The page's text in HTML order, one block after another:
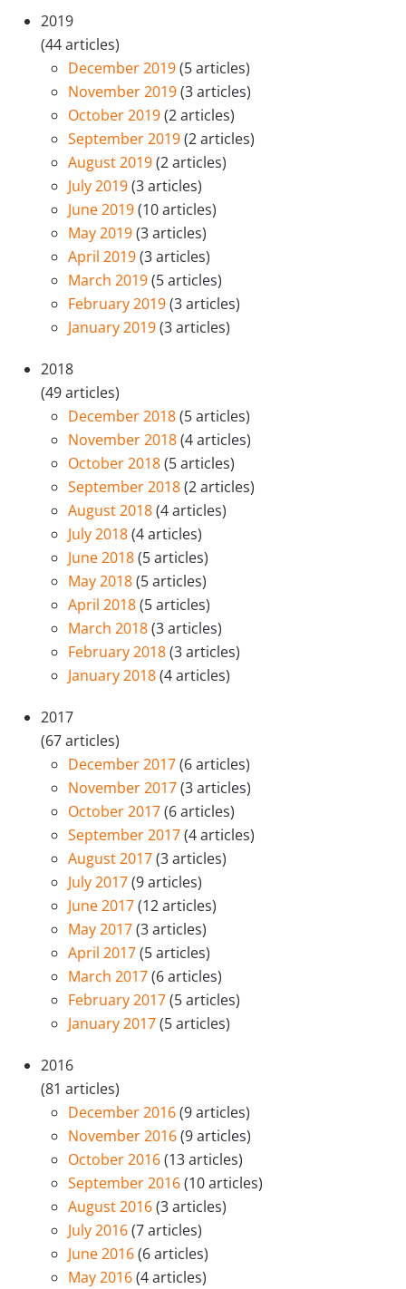
2019
(44 articles)
December 2019(5 articles)
November 2019(3 articles)
October 2019(2 articles)
September 2019(2 articles)
August 2019(2 articles)
July 2019(3 articles)
June 2019(10 articles)
May 2019(3 articles)
April 2019(3 articles)
March 2019(5 articles)
February 2019(3 articles)
January 2019(3 articles)
2018
(49 articles)
December 2018(5 articles)
November 2018(4 articles)
October 2018(5 articles)
September 2018(2 articles)
August 2018(4 articles)
July 2018(4 articles)
June 2018(5 articles)
May 2018(5 articles)
April 2018(5 articles)
March 2018(3 articles)
February 2018(3 articles)
January 2018(4 articles)
2017
(67 articles)
December 2017(6 articles)
November 2017(3 articles)
October 2017(6 articles)
September 2017(4 articles)
August 2017(3 articles)
July 2017(9 articles)
June 2017(12 articles)
May 2017(3 articles)
April 2017(5 articles)
March 2017(6 articles)
February 2017(5 articles)
January 2017(5 articles)
2016
(81 articles)
December 2016(9 articles)
November 2016(9 articles)
October 2016(13 articles)
September 2016(10 articles)
August 2016(3 articles)
July 2016(7 articles)
June 2016(6 articles)
May 2016(4 articles)